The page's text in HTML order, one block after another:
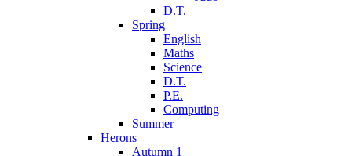
D.T.
Spring
English
Maths
Science
D.T.
P.E.
Computing
Summer
Herons
Autumn 1